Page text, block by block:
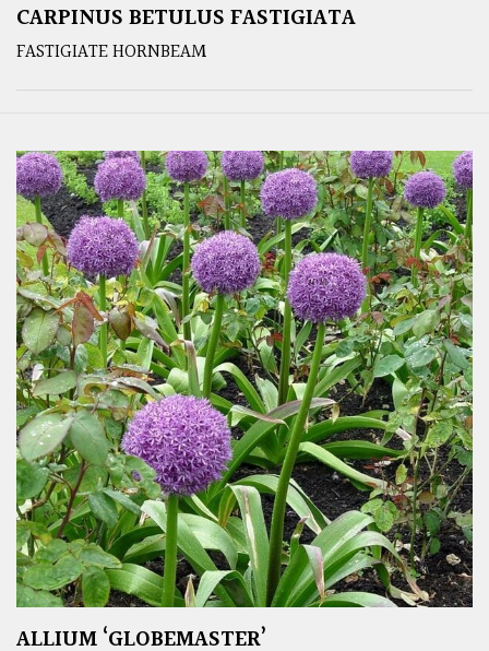
CARPINUS BETULUS FASTIGIATA
FASTIGIATE HORNBEAM
ALLIUM ‘GLOBEMASTER’